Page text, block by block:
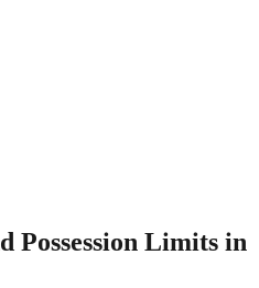
Possession Limits in